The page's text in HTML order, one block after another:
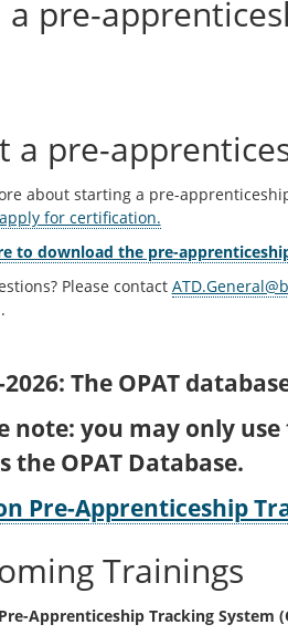
a pre-
a pre-
about starting a pre-
apply for certification.
to download the pre-
Please contact
2026: The OPAT
note: you may only
the OPAT Database.
Pre-Apprenticeship
Trainings
Apprenticeship Tracking System